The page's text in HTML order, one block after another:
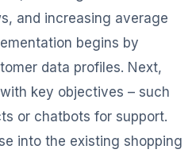
and increasing average
begins by
data profiles. Next,
key objectives – such
or chatbots for support.
into the existing shopping